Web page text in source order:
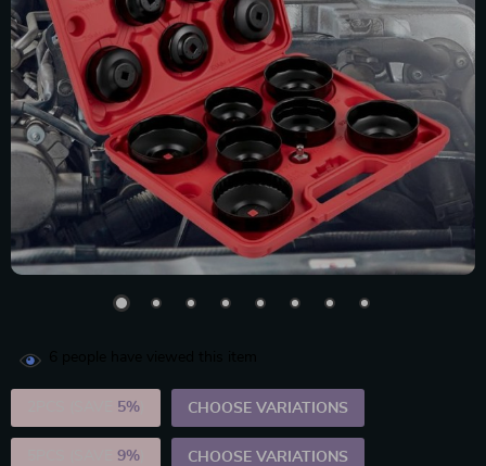
5% CHOOSE VARIATIONS
9% CHOOSE VARIATIONS